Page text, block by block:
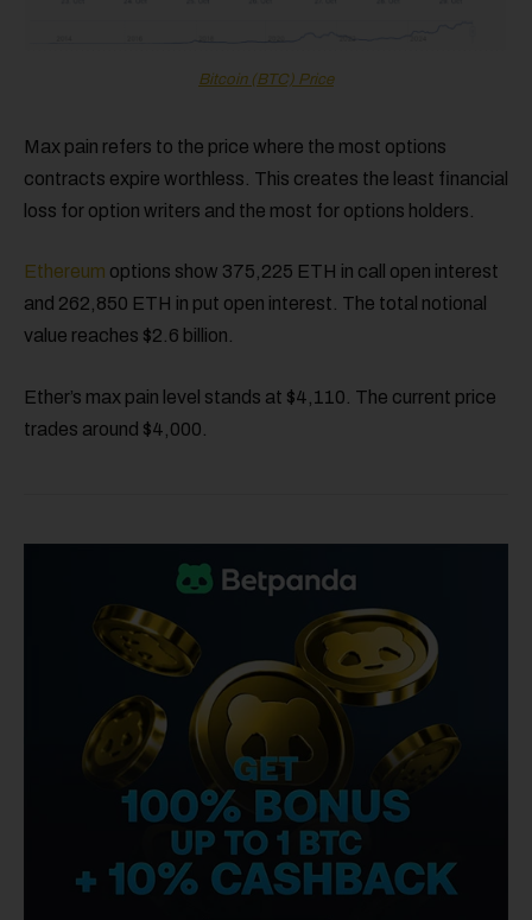
Bitcoin (BTC) Price
Max pain refers to the price where the most options
contracts expire worthless. This creates the least financial
loss for option writers and the most for options holders.
Ethereum options show 375,225 ETH in call open interest
and 262,850 ETH in put open interest. The total notional
value reaches $2.6 billion.
Ether’s max pain level stands at $4,110. The current price
trades around $4,000.